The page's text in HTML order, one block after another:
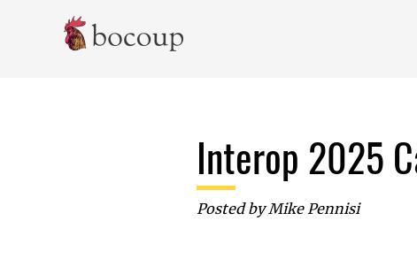
Skip To Main Content
Interop 2025
Posted byMike Pennisi